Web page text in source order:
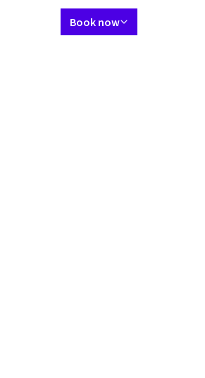
Language using
Book now